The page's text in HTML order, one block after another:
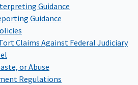
Guidance
Guidance
Claims Against Federal Judiciary
or Abuse
Regulations